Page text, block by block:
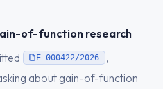
of-function research
E-000422/2026
,
about gain-of-function